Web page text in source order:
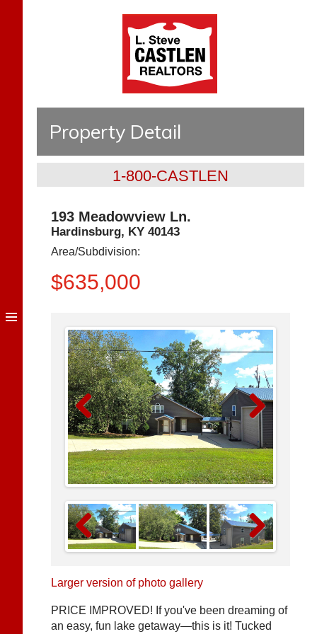
Property Detail
1-800-CASTLEN
193 Meadowview Ln.
Hardinsburg, KY 40143
Area/Subdivision:
$635,000
Previous
Previous Next
Larger version of photo gallery
PRICE IMPROVED! If you've been dreaming of
an easy, fun lake getaway—this is it! Tucked